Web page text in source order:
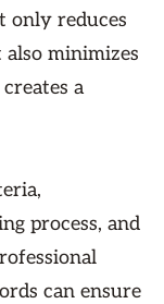
only reduces
minimizes
a
process, and
can ensure